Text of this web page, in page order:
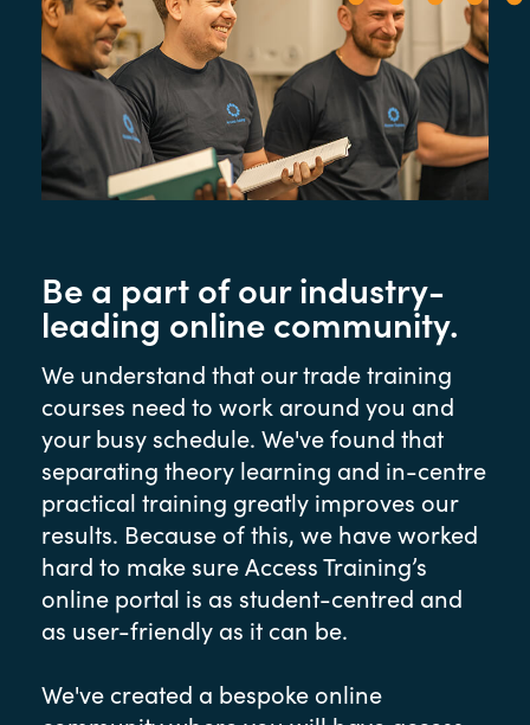
Be a part of our industry-
leading online community.
We understand that our trade training
courses need to work around you and
your busy schedule. We've found that
separating theory learning and in-centre
practical training greatly improves our
results. Because of this, we have worked
hard to make sure Access Training’s
online portal is as student-centred and
as user-friendly as it can be.
We've created a bespoke online